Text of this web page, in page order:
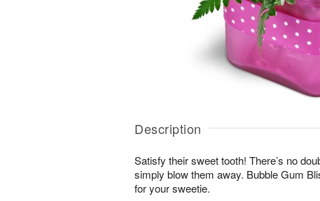
Description
Satisfy their sweet tooth! There’s no
simply blow them away. Bubble Gum
for your sweetie.